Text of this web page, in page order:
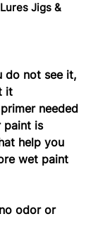
Jigs &
do not see it,
it
needed
paint is
help you
wet paint
odor or